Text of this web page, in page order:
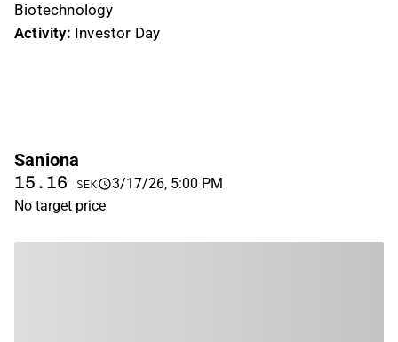
Biotechnology
Activity: Investor Day
Saniona
15.16 SEK
3/17/26, 5:00 PM
No target price